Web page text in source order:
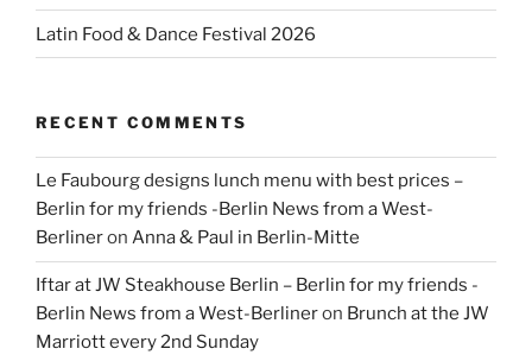
Latin Food & Dance Festival 2026
RECENT COMMENTS
Le Faubourg designs lunch menu with best prices –
Berlin for my friends -Berlin News from a West-
Berlineron Anna & Paul in Berlin-Mitte
Iftar at JW Steakhouse Berlin – Berlin for my friends -
Berlin News from a West-Berlineron Brunch at the JW
Marriott every 2nd Sunday